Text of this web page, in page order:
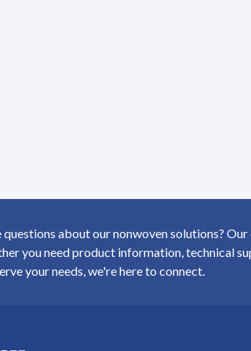
questions about our nonwoven solutions?
you need product information, technical
your needs, we're here to connect.